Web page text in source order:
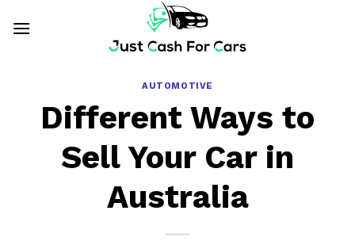
AUTOMOTIVE
Different Ways to
Sell Your Car in
Australia